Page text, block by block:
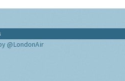
@LondonAir